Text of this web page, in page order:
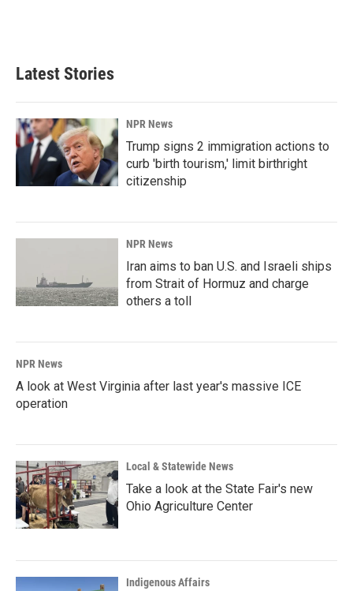
Latest Stories
NPR News
Trump signs 2 immigration actions to
curb 'birth tourism,' limit birthright
citizenship
NPR News
Iran aims to ban U.S. and Israeli ships
from Strait of Hormuz and charge
others a toll
NPR News
A look at West Virginia after last year's massive ICE
operation
Local & Statewide News
Take a look at the State Fair's new
Ohio Agriculture Center
Indigenous Affairs